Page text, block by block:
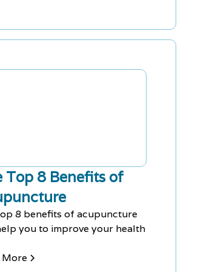
Top 8 Benefits of
8 benefits of acupuncture
you to improve your health
More